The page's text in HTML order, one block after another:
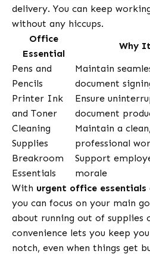
delivery. You can keep
without any hiccups.
Office
Essential
Why
Pens and
Pencils
Maintain
document
Printer Ink
and Toner
Ensure
document
Cleaning
Supplies
Maintain a
professional
Breakroom
Essentials
Support
morale
With urgent office essentials
you can focus on your main
about running out of supplies
convenience lets you keep
notch, even when things get